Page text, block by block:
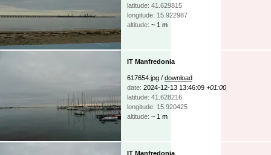
latitude: 41.629815
longitude: 15.922987
altitude: ~ 1 m
IT Manfredonia
617654.jpg / download
date: 2024-12-13 13:46:09 +01:00
latitude: 41.628216
longitude: 15.920425
altitude: ~ 1 m
IT Manfredonia